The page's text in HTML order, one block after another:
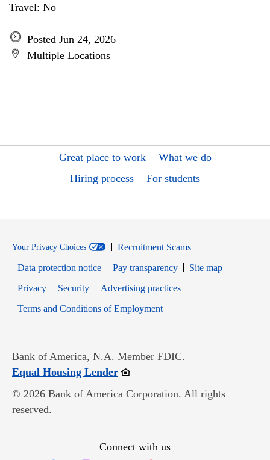
Travel: No
Posted Jun 24, 2026
Multiple Locations
Great place to work
What we do
Hiring process
For students
Your Privacy Choices
Recruitment Scams
Data protection notice
Pay transparency
Site map
PrivacyOpens in new window
SecurityOpens in new window
Advertising practices
Terms and Conditions of EmploymentOpens in new window
Bank of America, N.A. Member FDIC.
Equal Housing LenderOpens in new window
© 2026 Bank of America Corporation. All rights
reserved.
Connect with us